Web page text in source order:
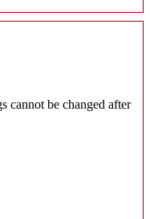
cannot be changed after